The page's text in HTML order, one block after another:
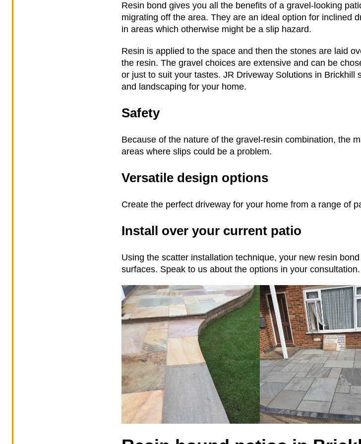
Resin bond gives you all the benefits of a gravel-looking
migrating off the area. They are an ideal option for inclined
in areas which otherwise might be a slip hazard.
Resin is applied to the space and then the stones are laid
the resin. The gravel choices are extensive and can be
or just to suit your tastes. JR Driveway Solutions in Brickhill
and landscaping for your home.
Safety
Because of the nature of the gravel-resin combination, the
areas where slips could be a problem.
Versatile design options
Create the perfect driveway for your home from a range of
Install over your current patio
Using the scatter installation technique, your new resin
surfaces. Speak to us about the options in your consultation.